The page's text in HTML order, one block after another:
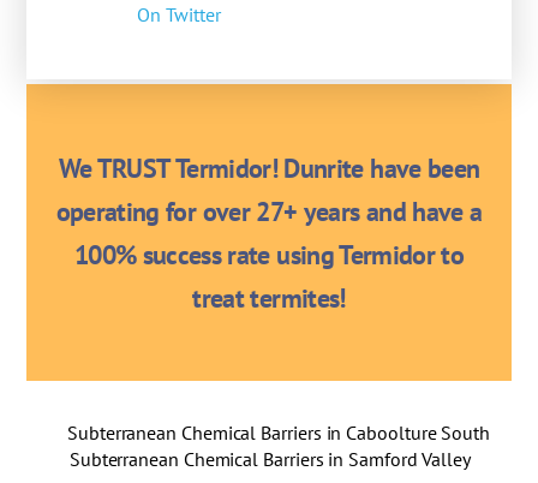
On Twitter
We TRUST Termidor! Dunrite have been
operating for over 27+ years and have a
100% success rate using Termidor to
treat termites!
Subterranean Chemical Barriers in Caboolture South
Subterranean Chemical Barriers in Samford Valley